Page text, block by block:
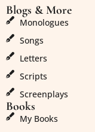
Blogs & More
Monologues
Songs
Letters
Scripts
Screenplays
Books
My Books